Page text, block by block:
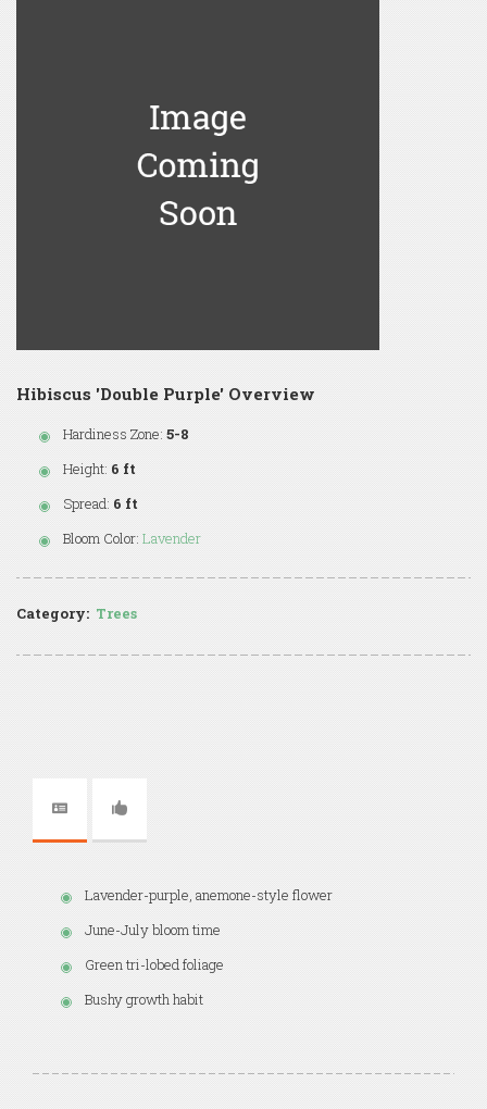
Hibiscus 'Double Purple' Overview
Hardiness Zone: 5-8
Height: 6 ft
Spread: 6 ft
Bloom Color: Lavender
Category: Trees
Lavender-purple, anemone-style flower
June-July bloom time
Green tri-lobed foliage
Bushy growth habit